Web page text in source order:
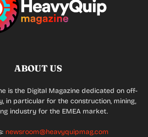
ABOUT US
is the Digital Magazine dedicated on off-
in particular for the construction, mining,
industry for the EMEA market.
newsroom@heavyquipmag.com